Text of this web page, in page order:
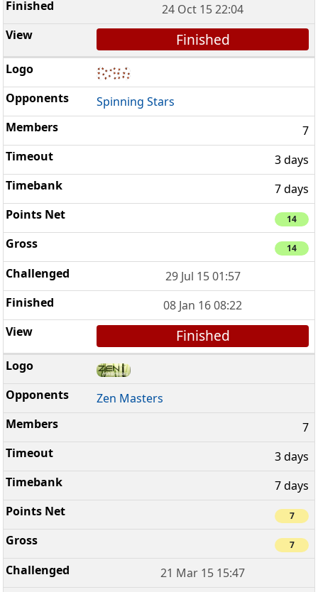
24 Oct 15 22:04
Finished
Spinning Stars
7
3 days
7 days
14
14
29 Jul 15 01:57
08 Jan 16 08:22
Finished
Zen Masters
7
3 days
7 days
7
7
21 Mar 15 15:47